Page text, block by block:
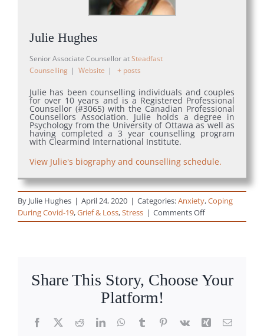
Julie Hughes
Senior Associate CounselloratSteadfast
Counselling | Website | + posts
Julie has been counselling individuals and couples
for over 10 years and is a Registered Professional
Counsellor (#3065) with the Canadian Professional
Counsellors Association. Julie holds a degree in
Psychology from the University of Ottawa as well as
having completed a 3 year counselling program
with Clearmind International Institute.
View Julie's biography and counselling schedule.
By Julie Hughes | April 24, 2020 | Categories:Anxiety,Coping
During Covid-19,Grief & Loss,Stress | Comments Offon
How
Grieve
Time
of
Share This Story, Choose Your
Platform!
Facebook
X RedditLinkedInWhatsApp
TumblrPinterest
Vk Xing Email